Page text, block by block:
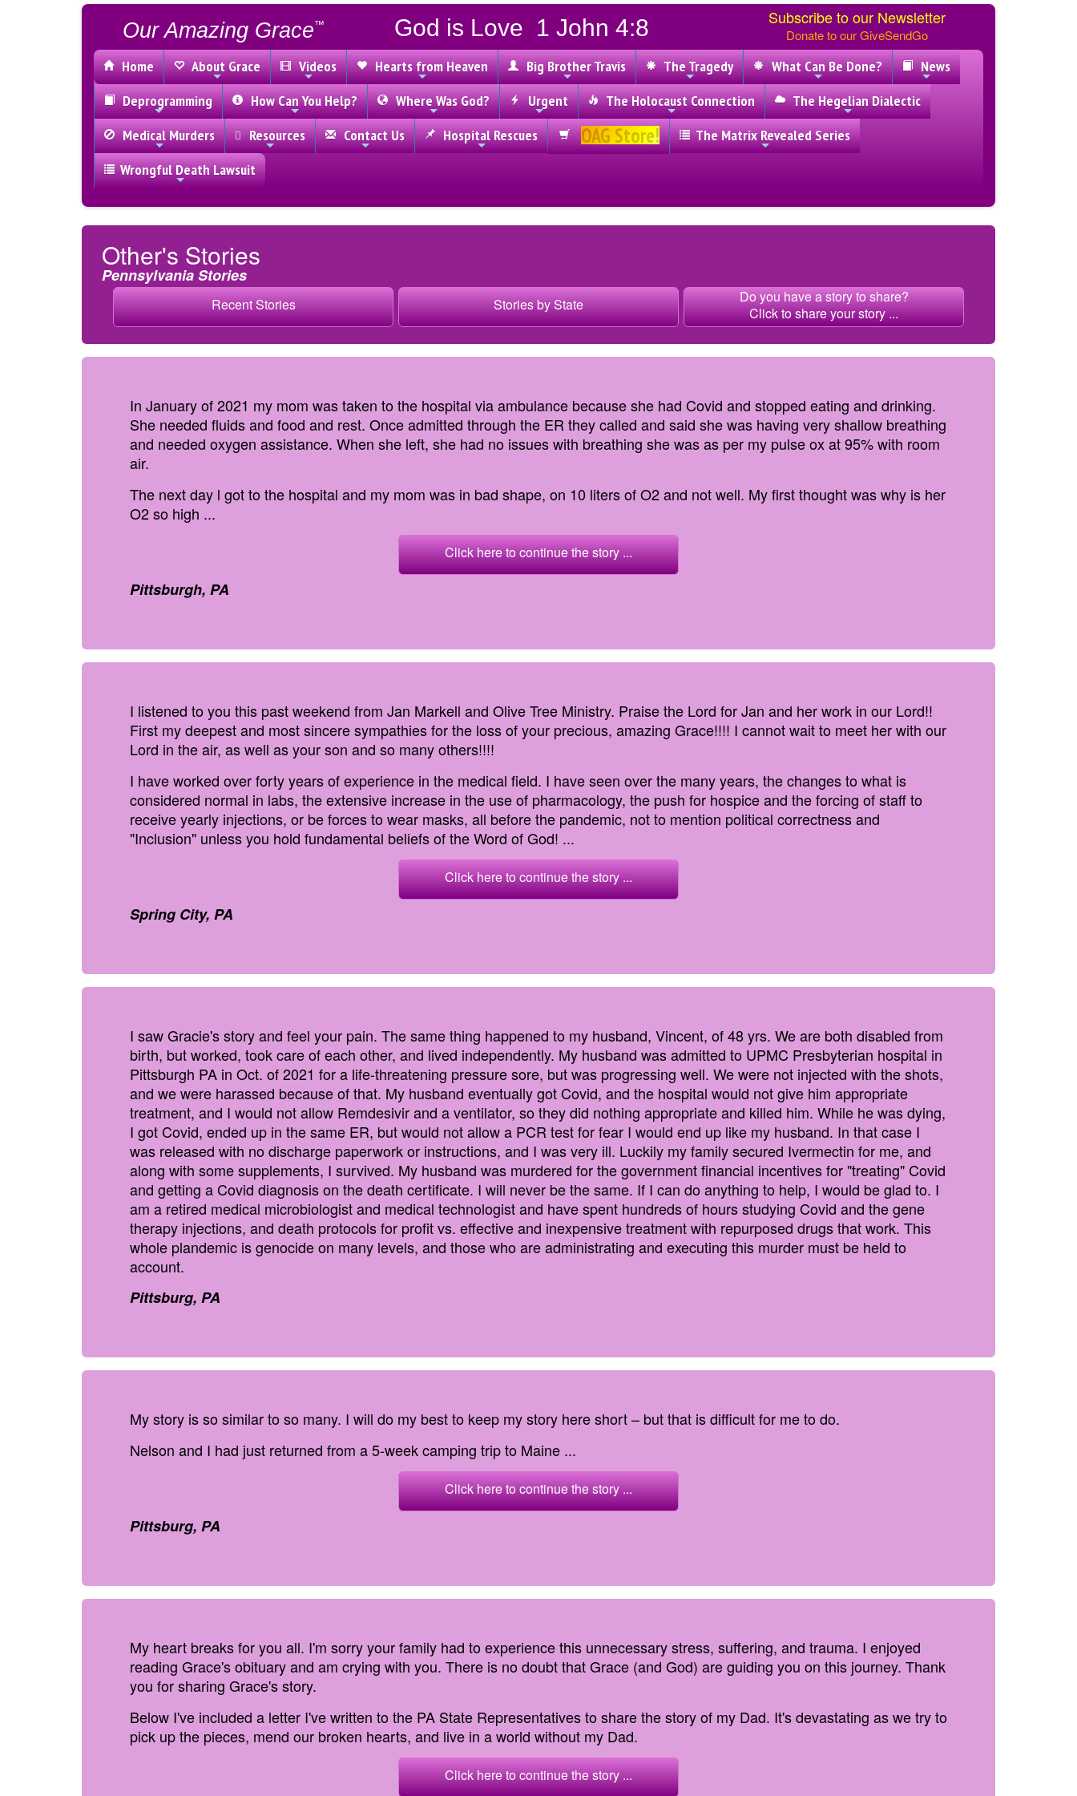
Our Amazing Grace™ God is Love 1 John 4:8 Subscribe to our Newsletter
Donate to our GiveSendGo
Home About Grace Videos Hearts from Heaven Big Brother Travis The Tragedy What Can Be Done?
News
Deprogramming
How Can You Help? Where Was God? Urgent The Holocaust Connection
The Hegelian Dialectic
Medical Murders
Resources Contact Us Hospital Rescues OAG Store!
The Matrix Revealed Series
Wrongful Death Lawsuit
Other's Stories
Pennsylvania Stories
Recent Stories Stories by State
Do you have a story to share?
Click to share your story ...
In January of 2021 my mom was taken to the hospital via ambulance because she had Covid and stopped eating and drinking.
She needed fluids and food and rest. Once admitted through the ER they called and said she was having very shallow breathing
and needed oxygen assistance. When she left, she had no issues with breathing she was as per my pulse ox at 95% with room
air.
The next day l got to the hospital and my mom was in bad shape, on 10 liters of O2 and not well. My first thought was why is her
O2 so high ...
Click here to continue the story ...
Pittsburgh, PA
I listened to you this past weekend from Jan Markell and Olive Tree Ministry. Praise the Lord for Jan and her work in our Lord!!
First my deepest and most sincere sympathies for the loss of your precious, amazing Grace!!!! I cannot wait to meet her with our
Lord in the air, as well as your son and so many others!!!!
I have worked over forty years of experience in the medical field. I have seen over the many years, the changes to what is
considered normal in labs, the extensive increase in the use of pharmacology, the push for hospice and the forcing of staff to
receive yearly injections, or be forces to wear masks, all before the pandemic, not to mention political correctness and
"Inclusion" unless you hold fundamental beliefs of the Word of God! ...
Click here to continue the story ...
Spring City, PA
I saw Gracie's story and feel your pain. The same thing happened to my husband, Vincent, of 48 yrs. We are both disabled from
birth, but worked, took care of each other, and lived independently. My husband was admitted to UPMC Presbyterian hospital in
Pittsburgh PA in Oct. of 2021 for a life-threatening pressure sore, but was progressing well. We were not injected with the shots,
and we were harassed because of that. My husband eventually got Covid, and the hospital would not give him appropriate
treatment, and I would not allow Remdesivir and a ventilator, so they did nothing appropriate and killed him. While he was dying,
I got Covid, ended up in the same ER, but would not allow a PCR test for fear I would end up like my husband. In that case I
was released with no discharge paperwork or instructions, and I was very ill. Luckily my family secured Ivermectin for me, and
along with some supplements, I survived. My husband was murdered for the government financial incentives for "treating" Covid
and getting a Covid diagnosis on the death certificate. I will never be the same. If I can do anything to help, I would be glad to. I
am a retired medical microbiologist and medical technologist and have spent hundreds of hours studying Covid and the gene
therapy injections, and death protocols for profit vs. effective and inexpensive treatment with repurposed drugs that work. This
whole plandemic is genocide on many levels, and those who are administrating and executing this murder must be held to
account.
Pittsburg, PA
My story is so similar to so many. I will do my best to keep my story here short – but that is difficult for me to do.
Nelson and I had just returned from a 5-week camping trip to Maine ...
Click here to continue the story ...
Pittsburg, PA
My heart breaks for you all. I'm sorry your family had to experience this unnecessary stress, suffering, and trauma. I enjoyed
reading Grace's obituary and am crying with you. There is no doubt that Grace (and God) are guiding you on this journey. Thank
you for sharing Grace's story.
Below I've included a letter I've written to the PA State Representatives to share the story of my Dad. It's devastating as we try to
pick up the pieces, mend our broken hearts, and live in a world without my Dad.
Click here to continue the story ...